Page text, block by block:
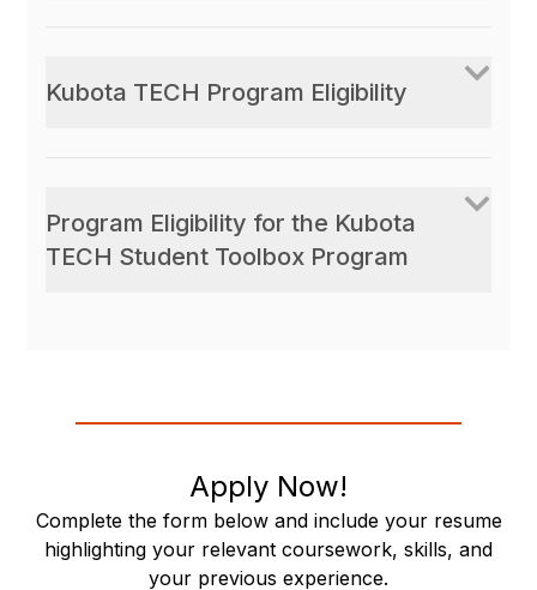
Kubota TECH Program Eligibility
Program Eligibility for the Kubota
TECH Student Toolbox Program
Apply Now!
Complete the form below and include your resume
highlighting your relevant coursework, skills, and
your previous experience.